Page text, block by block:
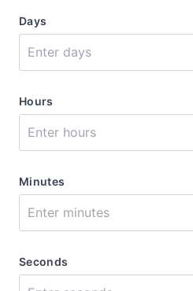
Days
Hours
Minutes
Seconds